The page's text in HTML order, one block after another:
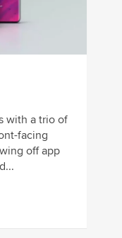
with a trio of
facing
off app